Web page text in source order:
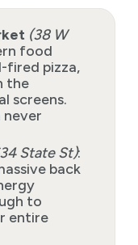
(38 W
food
fired pizza,
the
screens.
State St):
back
to
entire